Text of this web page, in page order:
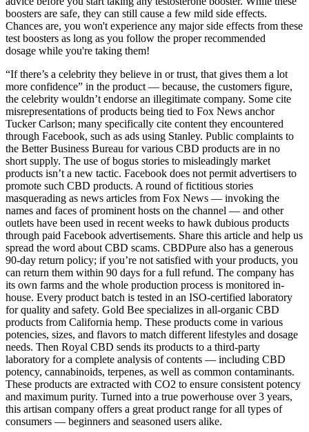
boosters are safe, they can still cause a few mild side effects.
Chances are, you won't experience any major side effects from these
test boosters as long as you follow the proper recommended
dosage while you're taking them!
“If there’s a celebrity they believe in or trust, that gives them a lot
more confidence” in the product — because, the customers figure,
the celebrity wouldn’t endorse an illegitimate company. Some cite
misrepresentations of products being tied to Fox News anchor
Tucker Carlson; many specifically cite content they encountered
through Facebook, such as ads using Stanley. Public complaints to
the Better Business Bureau for various CBD products are in no
short supply. The use of bogus stories to misleadingly market
products isn’t a new tactic. Facebook does not permit advertisers to
promote such CBD products. A round of fictitious stories
masquerading as news articles from Fox News — invoking the
names and faces of prominent hosts on the channel — and other
outlets have been used in recent weeks to hawk dubious products
through paid Facebook advertisements. Share this article and help us
spread the word about CBD scams. CBDPure also has a generous
90-day return policy; if you’re not satisfied with your products, you
can return them within 90 days for a full refund. The company has
its own farms and the whole production process is monitored in-
house. Every product batch is tested in an ISO-certified laboratory
for quality and safety. Gold Bee specializes in all-organic CBD
products from California hemp. These products come in various
potencies, sizes, and flavors to match different lifestyles and dosage
needs. Then Royal CBD sends its products to a third-party
laboratory for a complete analysis of contents — including CBD
potency, cannabinoids, terpenes, as well as common contaminants.
These products are extracted with CO2 to ensure consistent potency
and maximum purity. Turned into a true powerhouse over 3 years,
this artisan company offers a great product range for all types of
consumers — beginners and seasoned users alike.